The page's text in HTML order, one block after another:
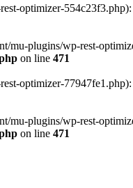
optimizer-
mu-plugins/wp-rest-
on line 471
optimizer-
mu-plugins/wp-rest-
on line 471